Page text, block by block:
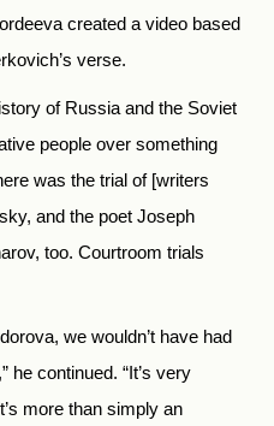
created a video based
verse.
of Russia and the Soviet
people over something
was the trial of [writers
and the poet Joseph
too. Courtroom trials
we wouldn’t have had
he continued. “It’s very
more than simply an